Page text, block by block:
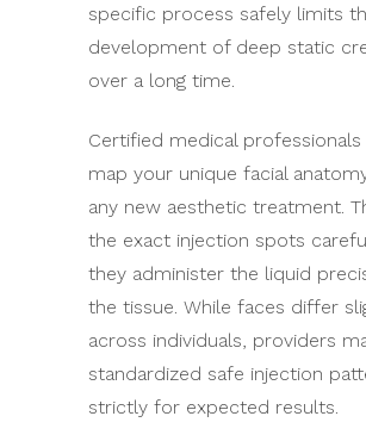
specific process safely limits
development of deep static
over a long time.
Certified medical
map your unique facial
any new aesthetic treatment.
the exact injection spots
they administer the liquid
the tissue. While faces differ
across individuals, providers
standardized safe injection
strictly for expected results.